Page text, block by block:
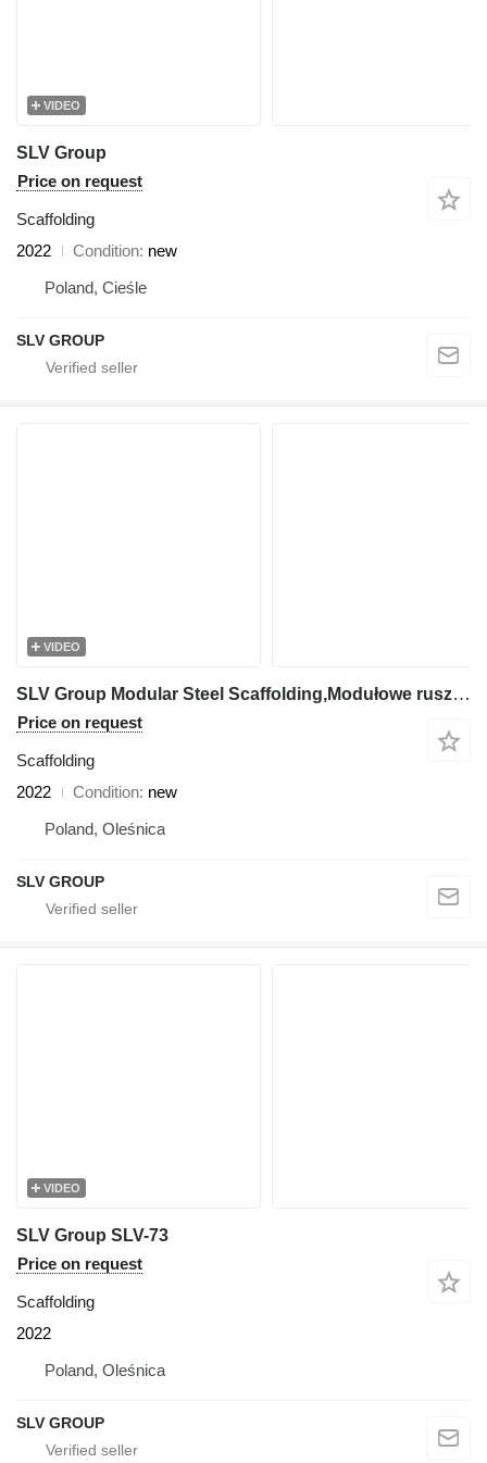
VIDEO
SLV Group
Price on request
Scaffolding
2022
Condition new
Poland, Cieśle
SLV GROUP
VIDEO
SLV Group Modular Steel Scaffolding,Modułowe rusztowanie stalowe, Modulini
Price on request
Scaffolding
2022
Condition new
Poland, Oleśnica
SLV GROUP
VIDEO
SLV Group SLV-73
Price on request
Scaffolding
2022
Poland, Oleśnica
SLV GROUP